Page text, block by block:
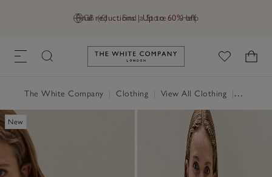
GB (£) Find a Store Help
Final reductions | Up to 60% off
Link to The White Company's
The White Company Clothing View All Clothing Jumpers
New